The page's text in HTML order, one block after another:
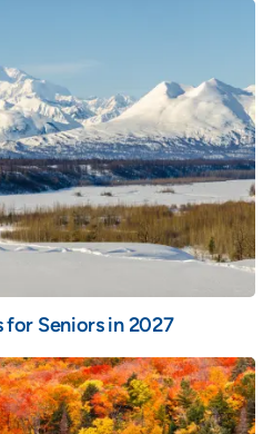
for Seniors in 2027